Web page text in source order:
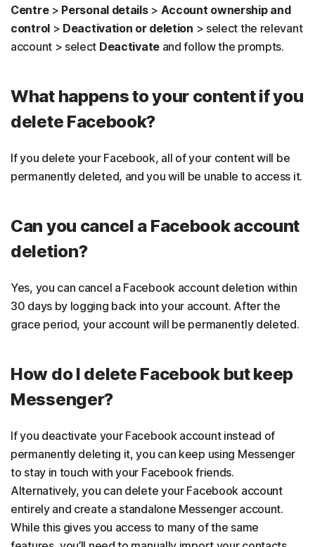
Centre > Personal details> Account ownership and
control> Deactivation or deletion > select the relevant
account > select Deactivateand follow the prompts.
What happens to your content if you
delete Facebook?
If you delete your Facebook, all of your content will be
permanently deleted, and you will be unable to access it.
Can you cancel a Facebook account
deletion?
Yes, you can cancel a Facebook account deletion within
30 days by logging back into your account. After the
grace period, your account will be permanently deleted.
How do I delete Facebook but keep
Messenger?
If you deactivate your Facebook account instead of
permanently deleting it, you can keep using Messenger
to stay in touch with your Facebook friends.
Alternatively, you can delete your Facebook account
entirely and create a standalone Messenger account.
While this gives you access to many of the same